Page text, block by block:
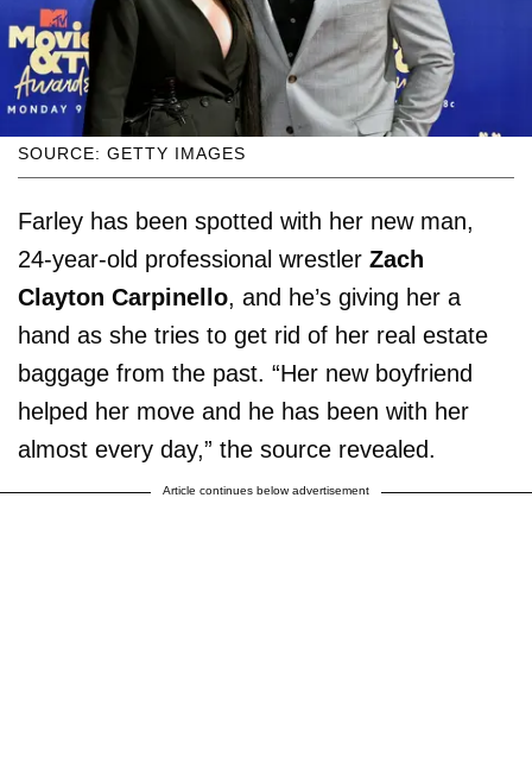
SOURCE: GETTY IMAGES
Farley has been spotted with her new man,
24-year-old professional wrestler Zach
Clayton Carpinello, and he’s giving her a
hand as she tries to get rid of her real estate
baggage from the past. “Her new boyfriend
helped her move and he has been with her
almost every day,” the source revealed.
Article continues below advertisement